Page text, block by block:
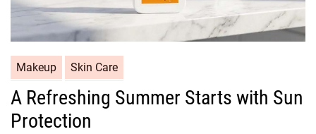
a
t
e
Makeup Skin Care
A Refreshing Summer Starts with Sun
Protection